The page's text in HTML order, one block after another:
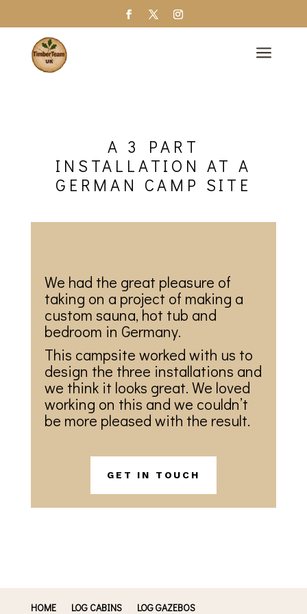
a
A 3 PART
INSTALLATION AT A
GERMAN CAMP SITE
We had the great pleasure of
taking on a project of making a
custom sauna, hot tub and
bedroom in Germany.
This campsite worked with us to
design the three installations and
we think it looks great. We loved
working on this and we couldn’t
be more pleased with the result.
GET IN TOUCH
HOME LOG CABINS LOG GAZEBOS